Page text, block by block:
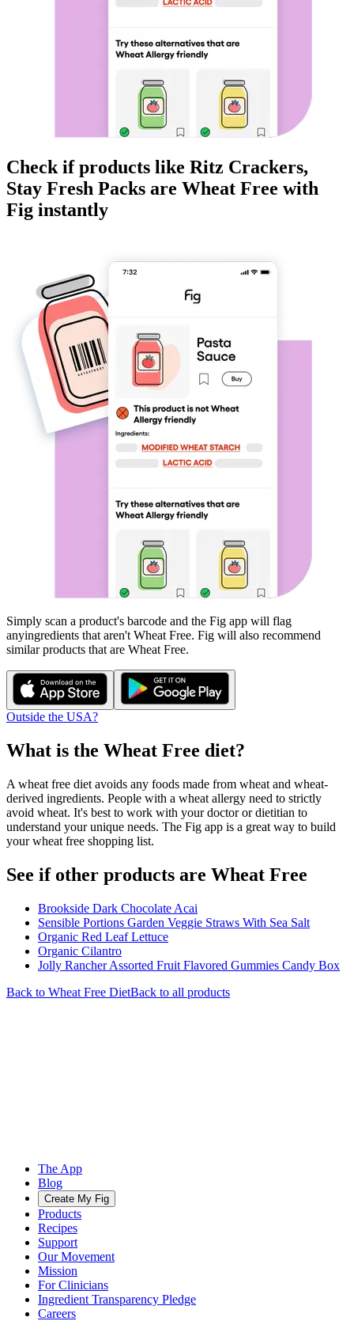
Check if products like Ritz Crackers,
Stay Fresh Packs are Wheat Free with
Fig instantly
Simply scan a product's barcode and the Fig app will flag
anyingredients that aren't Wheat Free. Fig will also recommend
similar products that are Wheat Free.
Outside the USA?
What is the Wheat Free diet?
A wheat free diet avoids any foods made from wheat and wheat-
derived ingredients. People with a wheat allergy need to strictly
avoid wheat. It's best to work with your doctor or dietitian to
understand your unique needs. The Fig app is a great way to build
your wheat free shopping list.
See if other products are Wheat Free
Brookside Dark Chocolate Acai
Sensible Portions Garden Veggie Straws With Sea Salt
Organic Red Leaf Lettuce
Organic Cilantro
Jolly Rancher Assorted Fruit Flavored Gummies Candy Box
Back to Wheat Free DietBack to all products
The App
Blog
Create My Fig
Products
Recipes
Support
Our Movement
Mission
For Clinicians
Ingredient Transparency Pledge
Careers